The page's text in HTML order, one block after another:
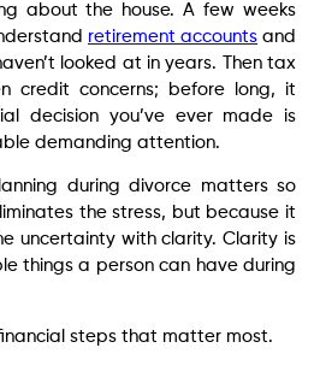
about the house. A few weeks
retirement accounts and
looked at in years. Then tax
credit concerns; before long, it
decision you’ve ever made is
demanding attention.
during divorce matters so
the stress, but because it
uncertainty with clarity. Clarity is
things a person can have during
financial steps that matter most.